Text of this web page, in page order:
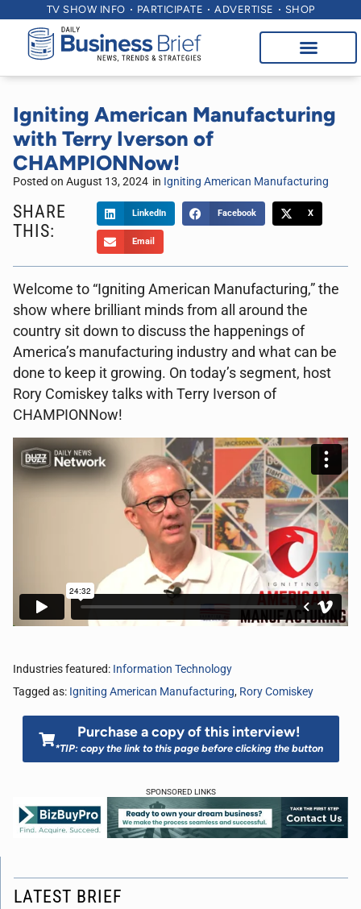
TV SHOW INFO PARTICIPATE ADVERTISE SHOP
Igniting American Manufacturing
with Terry Iverson of
CHAMPIONNow!
Posted on August 13, 2024 in Igniting American Manufacturing
SHARE
THIS:
LinkedIn Facebook X
Email
Welcome to “Igniting American Manufacturing,” the
show where brilliant minds from all around the
country sit down to discuss the happenings of
America’s manufacturing industry and what can be
done to keep it growing. On today’s segment, host
Rory Comiskey talks with Terry Iverson of
CHAMPIONNow!
Industries featured: Information Technology
Tagged as: Igniting American Manufacturing, Rory Comiskey
Purchase a copy of this interview!
*TIP: copy the link to this page before clicking the button
SPONSORED LINKS
LATEST BRIEF